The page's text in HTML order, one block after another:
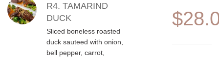
R4. TAMARIND
DUCK
Sliced boneless roasted
duck sauteed with onion,
bell pepper, carrot,